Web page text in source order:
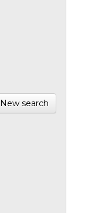
New search